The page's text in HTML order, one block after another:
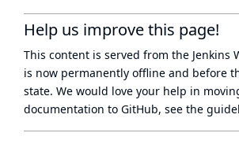
Help us improve this page!
This content is served from the Jenkins
is now permanently offline and before
state. We would love your help in
documentation to GitHub, see the